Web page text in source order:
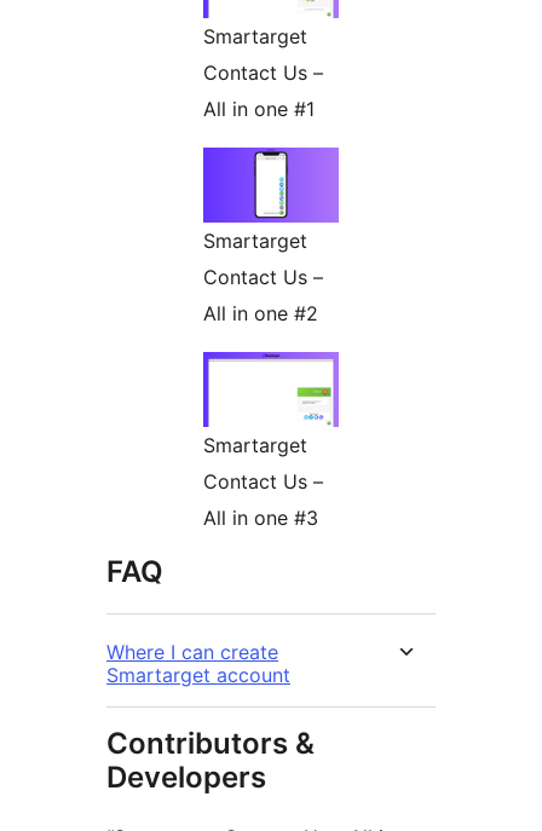
Smartarget
Contact Us –
All in one #1
Smartarget
Contact Us –
All in one #2
Smartarget
Contact Us –
All in one #3
FAQ
Where I can create
Smartarget account
Contributors &
Developers